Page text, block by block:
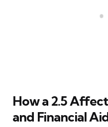
How a 2.5
and Financial